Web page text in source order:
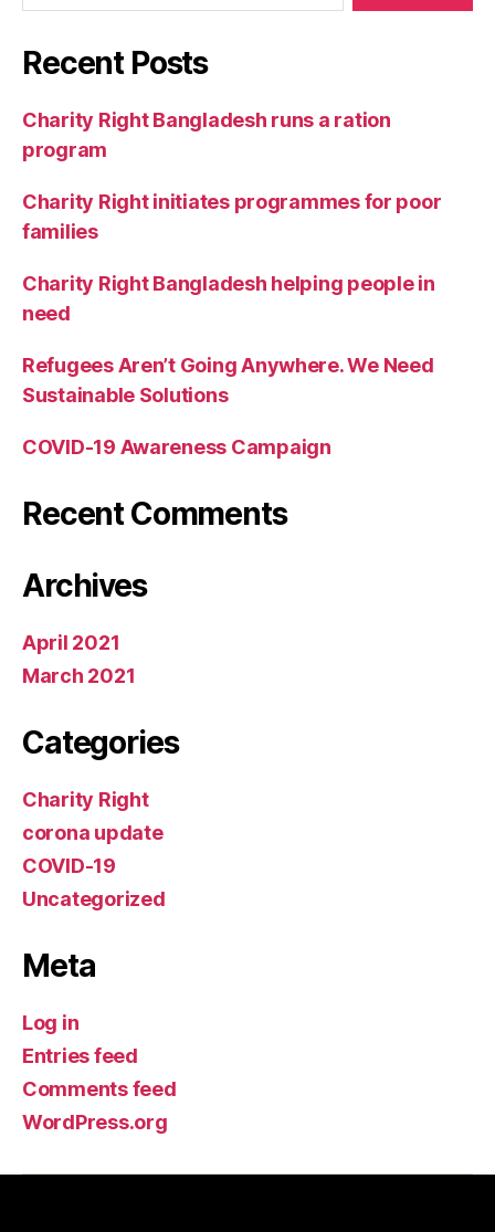
Recent Posts
Charity Right Bangladesh runs a ration
program
Charity Right initiates programmes for poor
families
Charity Right Bangladesh helping people in
need
Refugees Aren’t Going Anywhere. We Need
Sustainable Solutions
COVID-19 Awareness Campaign
Recent Comments
Archives
April 2021
March 2021
Categories
Charity Right
corona update
COVID-19
Uncategorized
Meta
Log in
Entries feed
Comments feed
WordPress.org